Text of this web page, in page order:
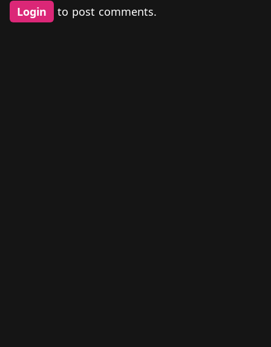
Login to post comments.